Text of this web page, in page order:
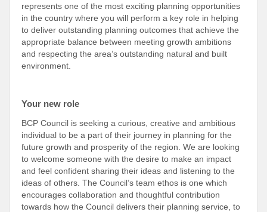
represents one of the most exciting planning opportunities
in the country where you will perform a key role in helping
to deliver outstanding planning outcomes that achieve the
appropriate balance between meeting growth ambitions
and respecting the area’s outstanding natural and built
environment.
Your new role
BCP Council is seeking a curious, creative and ambitious
individual to be a part of their journey in planning for the
future growth and prosperity of the region. We are looking
to welcome someone with the desire to make an impact
and feel confident sharing their ideas and listening to the
ideas of others. The Council’s team ethos is one which
encourages collaboration and thoughtful contribution
towards how the Council delivers their planning service, to